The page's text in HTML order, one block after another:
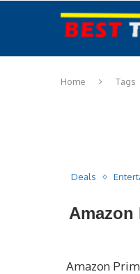
Home Tags
Deals
Amazon
Amazon